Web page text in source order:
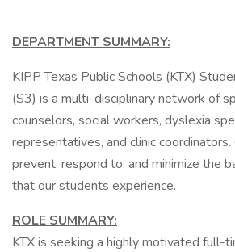
DEPARTMENT SUMMARY:
KIPP Texas Public Schools (KTX)
(S3) is a multi-disciplinary network of
counselors, social workers, dyslexia
representatives, and clinic
prevent, respond to, and minimize the
that our students experience.
ROLE SUMMARY:
KTX is seeking a highly motivated full-